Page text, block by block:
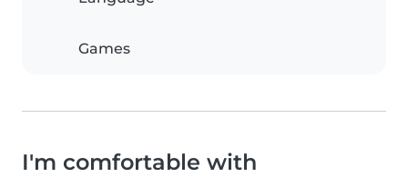
Games
I'm comfortable with